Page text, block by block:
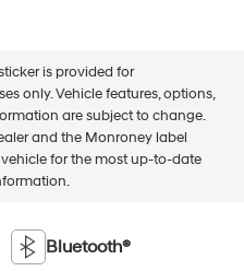
is provided for
only. Vehicle features, options,
are subject to change.
and the Monroney label
for the most up-to-date
Bluetooth®